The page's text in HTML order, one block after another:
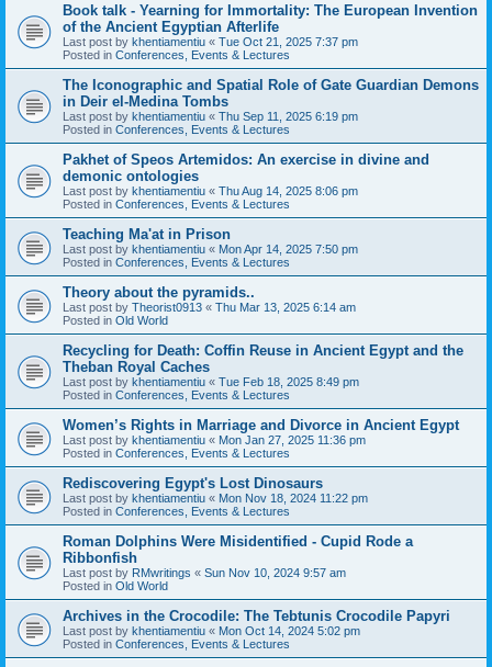
Book talk - Yearning for Immortality: The European Invention
of the Ancient Egyptian Afterlife
Last post by khentiamentiu « Tue Oct 21, 2025 7:37 pm
Posted in Conferences, Events & Lectures
The Iconographic and Spatial Role of Gate Guardian Demons
in Deir el-Medina Tombs
Last post by khentiamentiu « Thu Sep 11, 2025 6:19 pm
Posted in Conferences, Events & Lectures
Pakhet of Speos Artemidos: An exercise in divine and
demonic ontologies
Last post by khentiamentiu « Thu Aug 14, 2025 8:06 pm
Posted in Conferences, Events & Lectures
Teaching Ma'at in Prison
Last post by khentiamentiu « Mon Apr 14, 2025 7:50 pm
Posted in Conferences, Events & Lectures
Theory about the pyramids..
Last post by Theorist0913 « Thu Mar 13, 2025 6:14 am
Posted in Old World
Recycling for Death: Coffin Reuse in Ancient Egypt and the
Theban Royal Caches
Last post by khentiamentiu « Tue Feb 18, 2025 8:49 pm
Posted in Conferences, Events & Lectures
Women’s Rights in Marriage and Divorce in Ancient Egypt
Last post by khentiamentiu « Mon Jan 27, 2025 11:36 pm
Posted in Conferences, Events & Lectures
Rediscovering Egypt's Lost Dinosaurs
Last post by khentiamentiu « Mon Nov 18, 2024 11:22 pm
Posted in Conferences, Events & Lectures
Roman Dolphins Were Misidentified - Cupid Rode a
Ribbonfish
Last post by RMwritings « Sun Nov 10, 2024 9:57 am
Posted in Old World
Archives in the Crocodile: The Tebtunis Crocodile Papyri
Last post by khentiamentiu « Mon Oct 14, 2024 5:02 pm
Posted in Conferences, Events & Lectures